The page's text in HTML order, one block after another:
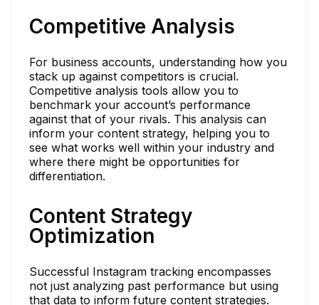
Competitive Analysis
For business accounts, understanding how you
stack up against competitors is crucial.
Competitive analysis tools allow you to
benchmark your account’s performance
against that of your rivals. This analysis can
inform your content strategy, helping you to
see what works well within your industry and
where there might be opportunities for
differentiation.
Content Strategy
Optimization
Successful Instagram tracking encompasses
not just analyzing past performance but using
that data to inform future content strategies.